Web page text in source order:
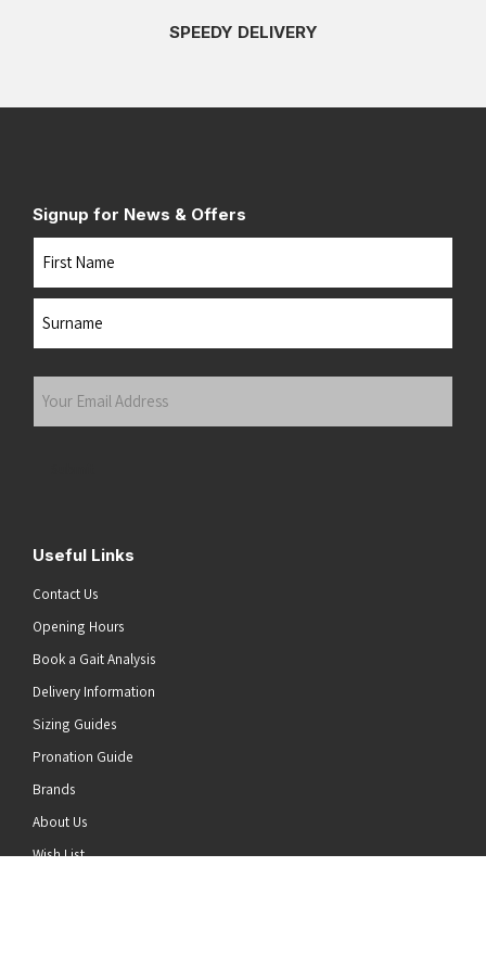
SPEEDY DELIVERY
Signup for News & Offers
Useful Links
Contact Us
Opening Hours
Book a Gait Analysis
Delivery Information
Sizing Guides
Pronation Guide
Brands
About Us
Wish List